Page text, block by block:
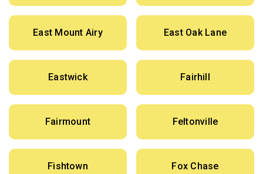
East Mount Airy East Oak Lane
Eastwick Fairhill
Fairmount Feltonville
Fishtown Fox Chase